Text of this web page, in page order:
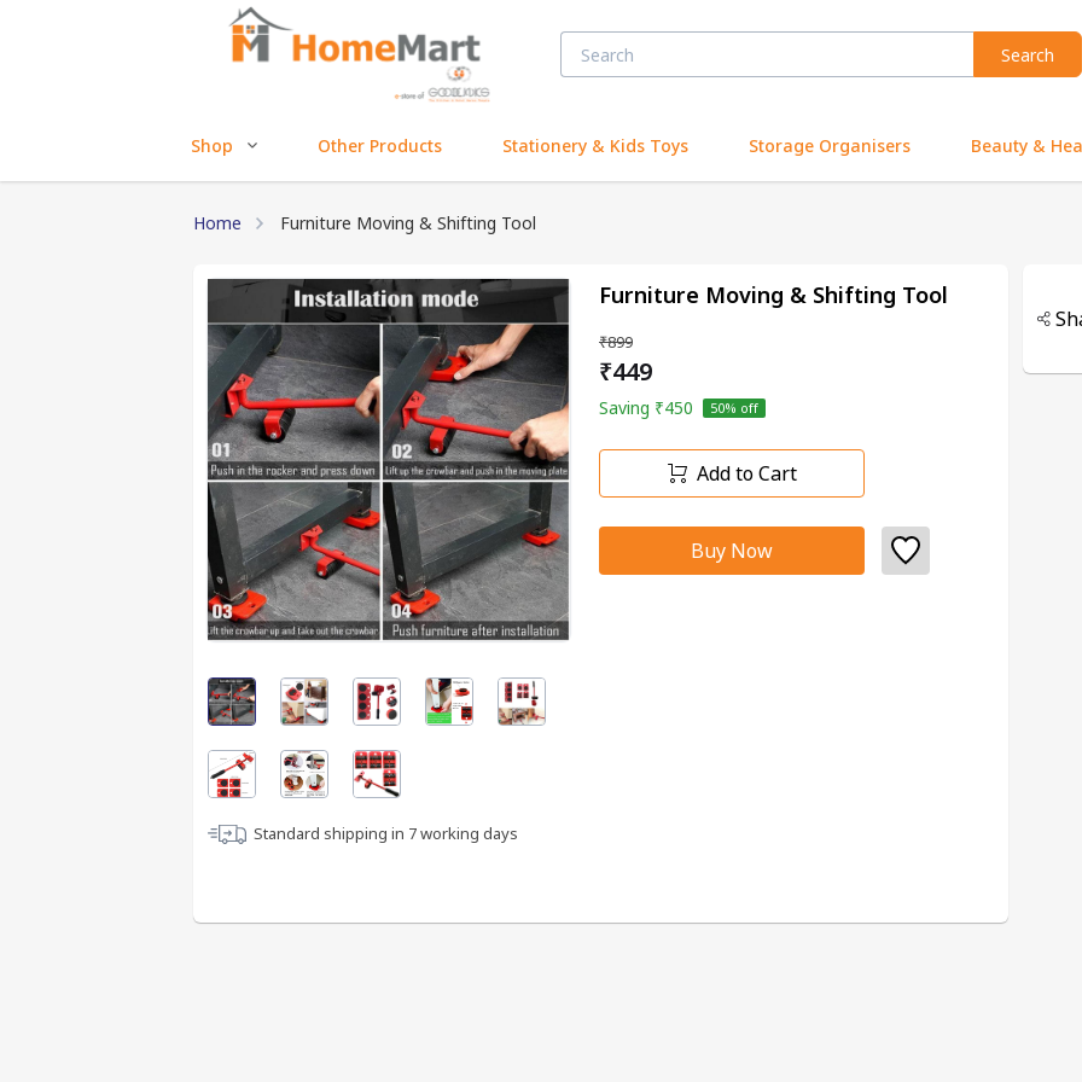
Search
Shop Other Products Stationery & Kids Toys Storage Organisers Beauty &
Home Furniture Moving & Shifting Tool
Standard shipping in 7working days
Furniture Moving & Shifting Tool
₹899
₹449
Saving ₹450 50% off
Add to Cart
Buy Now